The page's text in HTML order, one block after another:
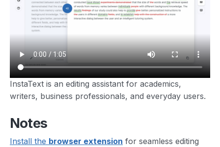
InstaText is an editing assistant for academics,
writers, business professionals, and everyday users.
Notes
Install the browser extension for seamless editing